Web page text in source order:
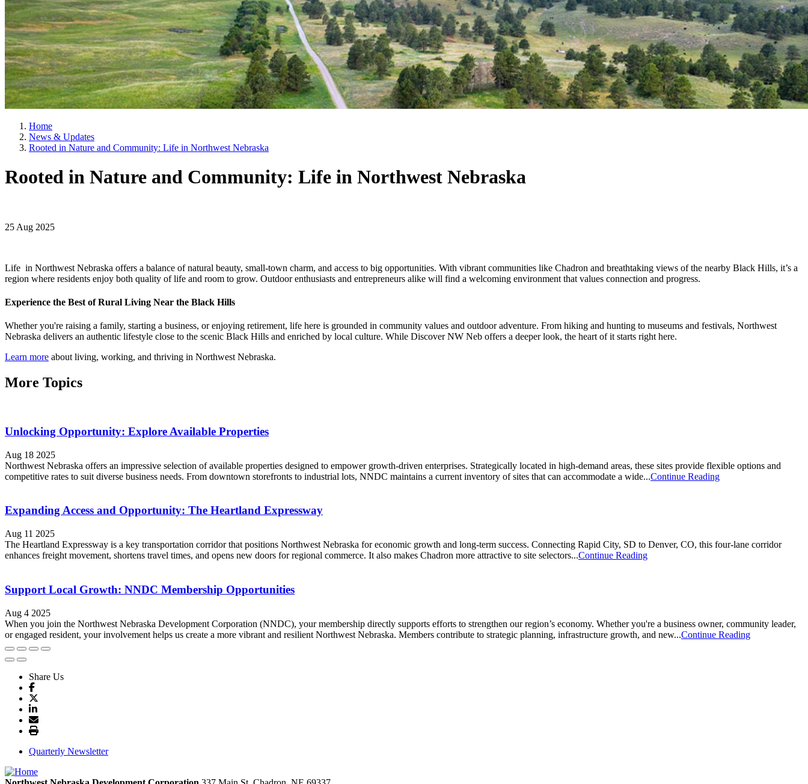
Home
News & Updates
Rooted in Nature and Community: Life in Northwest Nebraska
Rooted in Nature and Community: Life in Northwest Nebraska
25 Aug 2025
Life in Northwest Nebraska offers a balance of natural beauty, small-town charm, and access to big opportunities. With vibrant communities like Chadron and breathtaking views of the nearby Black Hills, it’s a
region where residents enjoy both quality of life and room to grow. Outdoor enthusiasts and entrepreneurs alike will find a welcoming environment that values connection and progress.
Experience the Best of Rural Living Near the Black Hills
Whether you're raising a family, starting a business, or enjoying retirement, life here is grounded in community values and outdoor adventure. From hiking and hunting to museums and festivals, Northwest
Nebraska delivers an authentic lifestyle close to the scenic Black Hills and enriched by local culture. While Discover NW Neb offers a deeper look, the heart of it starts right here.
Learn more about living, working, and thriving in Northwest Nebraska.
More Topics
Unlocking Opportunity: Explore Available Properties
Aug 18 2025
Northwest Nebraska offers an impressive selection of available properties designed to empower growth-driven enterprises. Strategically located in high-demand areas, these sites provide flexible options and
competitive rates to suit diverse business needs. From downtown storefronts to industrial lots, NNDC maintains a current inventory of sites that can accommodate a wide...Continue Reading
Expanding Access and Opportunity: The Heartland Expressway
Aug 11 2025
The Heartland Expressway is a key transportation corridor that positions Northwest Nebraska for economic growth and long-term success. Connecting Rapid City, SD to Denver, CO, this four-lane corridor
enhances freight movement, shortens travel times, and opens new doors for regional commerce. It also makes Chadron more attractive to site selectors...Continue Reading
Support Local Growth: NNDC Membership Opportunities
Aug 4 2025
When you join the Northwest Nebraska Development Corporation (NNDC), your membership directly supports efforts to strengthen our region’s economy. Whether you're a business owner, community leader,
or engaged resident, your involvement helps us create a more vibrant and resilient Northwest Nebraska. Members contribute to strategic planning, infrastructure growth, and new...Continue Reading
Share Us
Quarterly Newsletter